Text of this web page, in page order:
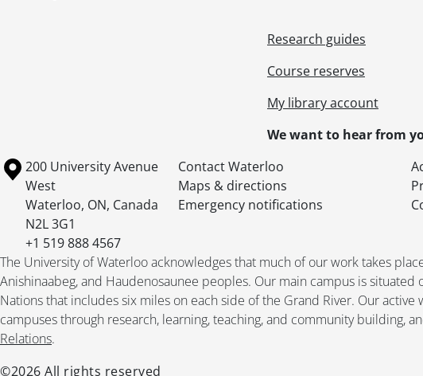
Research guides
Course reserves
My library account
We want to hear from
Information about the University of Waterloo
Campus map
200 University Avenue
West
Waterloo, ON, Canada
N2L 3G1
+1 519 888 4567
Contact Waterloo
Maps & directions
Emergency notifications
The University of Waterloo acknowledges that much of our work takes
Anishinaabeg, and Haudenosaunee peoples. Our main campus is
Nations that includes six miles on each side of the Grand River. Our
campuses through research, learning, teaching, and community building,
Relations.
©2026 All rights reserved